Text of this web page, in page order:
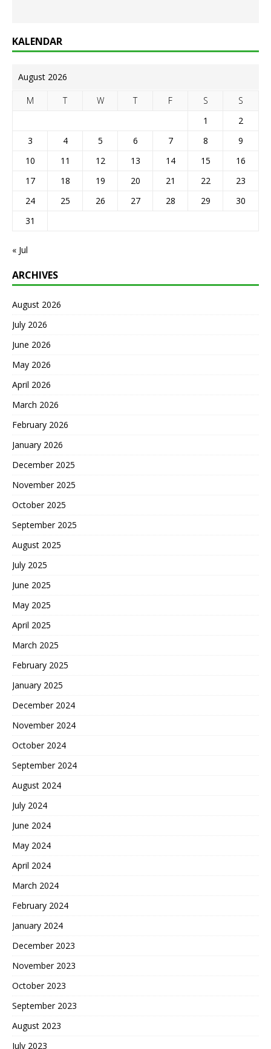
KALENDAR
August 2026
M T W T F S
S
1
2
3
4 5 6 7 8
9
10
11 12 13 14 15
16
17
18 19 20 21 22
23
24
25 26 27 28 29
30
31
« Jul
ARCHIVES
August 2026
July 2026
June 2026
May 2026
April 2026
March 2026
February 2026
January 2026
December 2025
November 2025
October 2025
September 2025
August 2025
July 2025
June 2025
May 2025
April 2025
March 2025
February 2025
January 2025
December 2024
November 2024
October 2024
September 2024
August 2024
July 2024
June 2024
May 2024
April 2024
March 2024
February 2024
January 2024
December 2023
November 2023
October 2023
September 2023
August 2023
July 2023